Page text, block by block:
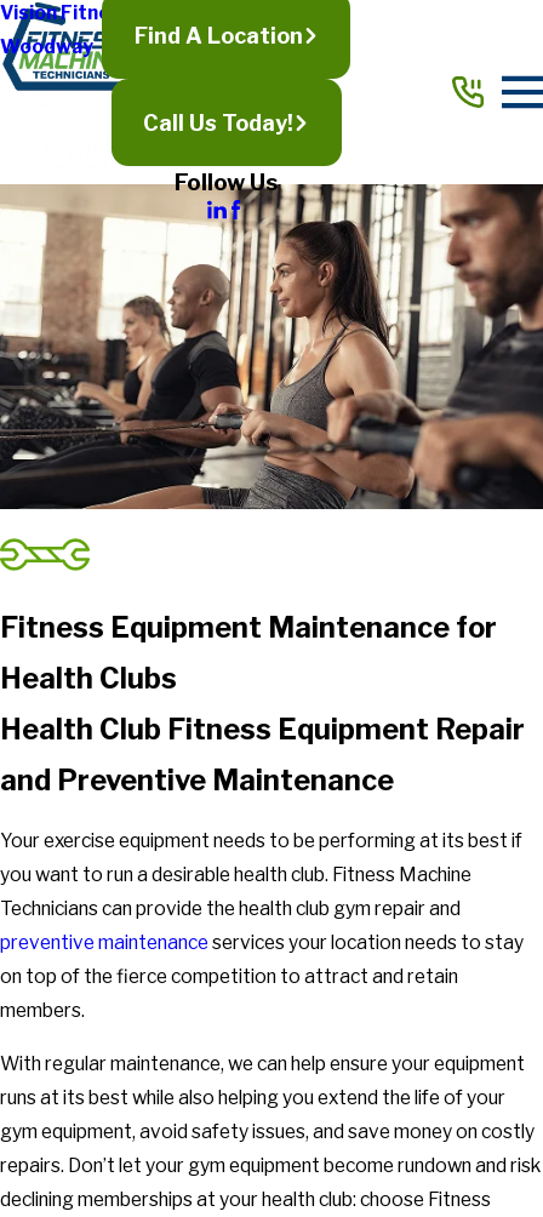
Vision Fitness
Woodway
Find A Location
Call Us Today!
Follow Us
Fitness Equipment Maintenance for
Health Clubs
Health Club Fitness Equipment Repair
and Preventive Maintenance
Your exercise equipment needs to be performing at its best if
you want to run a desirable health club. Fitness Machine
Technicians can provide the health club gym repair and
preventive maintenance services your location needs to stay
on top of the fierce competition to attract and retain
members.
With regular maintenance, we can help ensure your equipment
runs at its best while also helping you extend the life of your
gym equipment, avoid safety issues, and save money on costly
repairs. Don’t let your gym equipment become rundown and risk
declining memberships at your health club: choose Fitness